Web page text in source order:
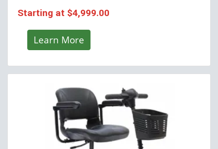
Starting at $4,999.00
Learn More